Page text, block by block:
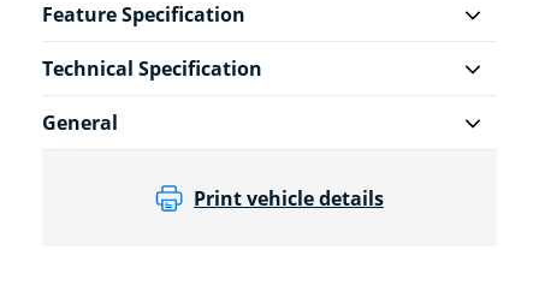
Feature Specification
Technical Specification
General
Print vehicle details